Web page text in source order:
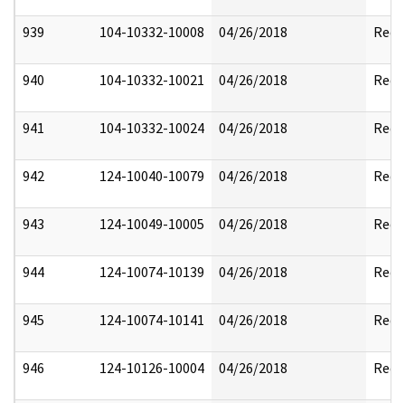
939 104-10332-10008 04/26/2018
940 104-10332-10021 04/26/2018
941 104-10332-10024 04/26/2018
942 124-10040-10079 04/26/2018
943 124-10049-10005 04/26/2018
944 124-10074-10139 04/26/2018
945 124-10074-10141 04/26/2018
946 124-10126-10004 04/26/2018